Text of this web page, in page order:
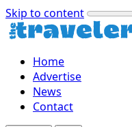
Skip to content
Home
Advertise
News
Contact